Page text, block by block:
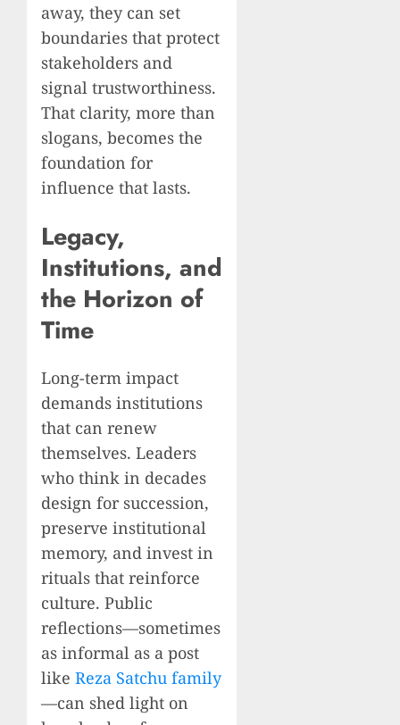
away, they can set
boundaries that protect
stakeholders and
signal trustworthiness.
That clarity, more than
slogans, becomes the
foundation for
influence that lasts.
Legacy,
Institutions, and
the Horizon of
Time
Long-term impact
demands institutions
that can renew
themselves. Leaders
who think in decades
design for succession,
preserve institutional
memory, and invest in
rituals that reinforce
culture. Public
reflections—sometimes
as informal as a post
like Reza Satchu family
—can shed light on